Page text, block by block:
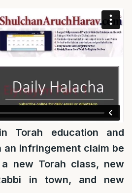
Torah education and
an infringement claim be
new Torah class, new
in town, and new